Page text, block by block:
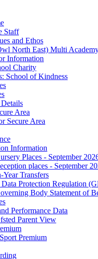
Staff
and Ethos
North East) Multi
Information
Charity
School of Kindness
Area
Secure Area
Information
Places - September
places - September
Year Transfers
Data Protection Regulation
Body Statement of
Performance Data
Parent View
Premium